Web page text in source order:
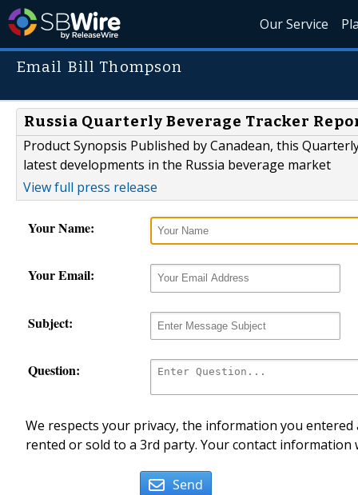
Our Service
Email Bill Thompson
Russia Quarterly Beverage Tracker
Product Synopsis Published by Canadean, this
latest developments in the Russia beverage market
View full press release
Your Name:
Your Email:
Subject:
Question:
We respects your privacy, the information you
rented or sold to a 3rd party. Your contact
Send